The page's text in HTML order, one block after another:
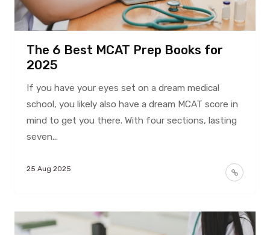
The 6 Best MCAT Prep Books for
2025
If you have your eyes set on a dream medical
school, you likely also have a dream MCAT score in
mind to get you there. With four sections, lasting
seven...
25 Aug 2025